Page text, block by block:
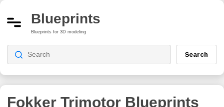
Blueprints
Blueprints for 3D modeling
Search
Fokker Trimotor Blueprints